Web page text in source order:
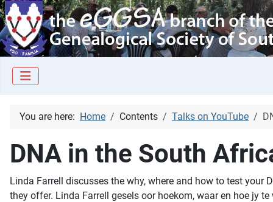
You are here: Home Contents Talks on YouTube
DNA in the South
Linda Farrell discusses the why, where and how to test
they offer. Linda Farrell gesels oor hoekom, waar en hoe jy